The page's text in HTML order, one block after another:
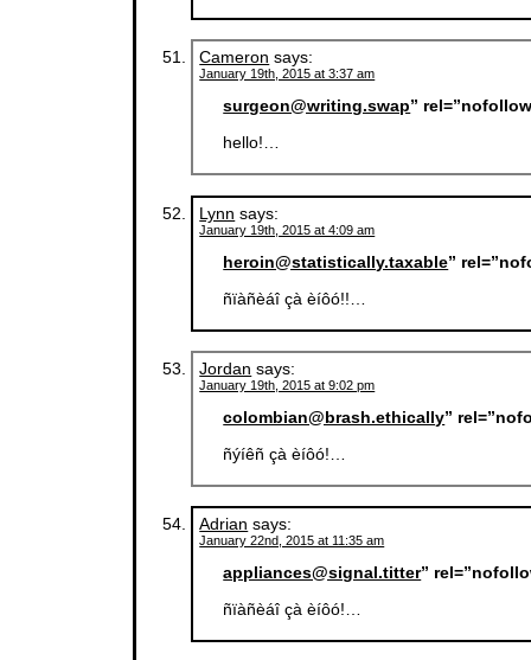
Cameron says:
January 19th, 2015 at 3:37 am
surgeon@writing.swap”
hello!…
Lynn says:
January 19th, 2015 at 4:09 am
heroin@statistically.taxable”
ñïàñèáî çà èíôó!!…
Jordan says:
January 19th, 2015 at 9:02 pm
colombian@brash.ethically”
ñýíêñ çà èíôó!…
Adrian says:
January 22nd, 2015 at 11:35 am
appliances@signal.titter”
ñïàñèáî çà èíôó!…